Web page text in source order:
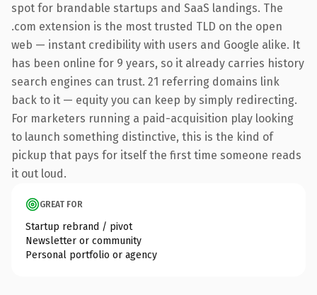
spot for brandable startups and SaaS landings. The
.com extension is the most trusted TLD on the open
web — instant credibility with users and Google alike. It
has been online for 9 years, so it already carries history
search engines can trust. 21 referring domains link
back to it — equity you can keep by simply redirecting.
For marketers running a paid-acquisition play looking
to launch something distinctive, this is the kind of
pickup that pays for itself the first time someone reads
it out loud.
GREAT FOR
Startup rebrand / pivot
Newsletter or community
Personal portfolio or agency